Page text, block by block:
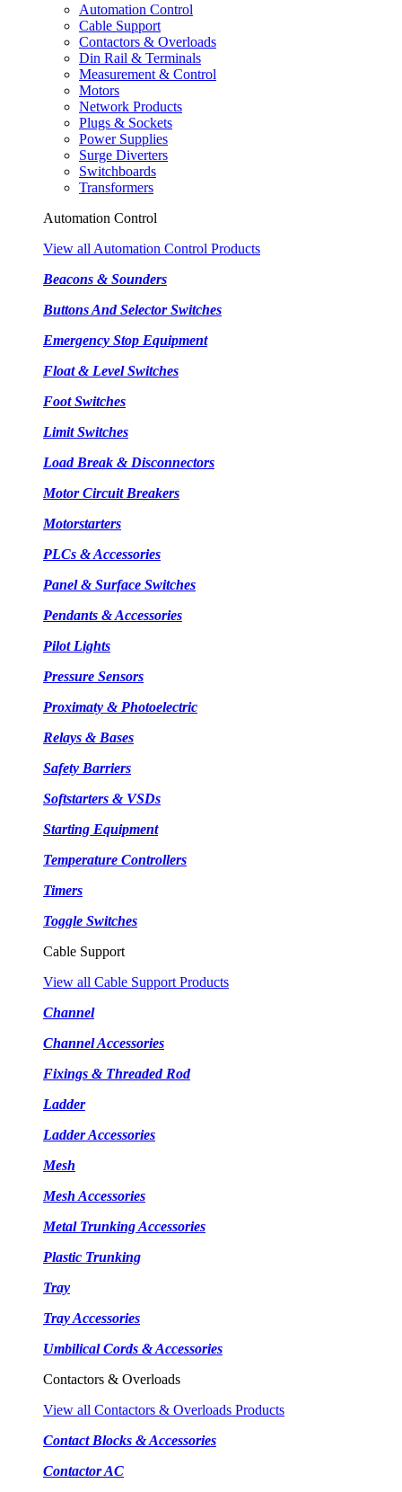
Automation Control
Cable Support
Contactors & Overloads
Din Rail & Terminals
Measurement & Control
Motors
Network Products
Plugs & Sockets
Power Supplies
Surge Diverters
Switchboards
Transformers
Automation Control
View all Automation Control Products
Beacons & Sounders
Buttons And Selector Switches
Emergency Stop Equipment
Float & Level Switches
Foot Switches
Limit Switches
Load Break & Disconnectors
Motor Circuit Breakers
Motorstarters
PLCs & Accessories
Panel & Surface Switches
Pendants & Accessories
Pilot Lights
Pressure Sensors
Proximaty & Photoelectric
Relays & Bases
Safety Barriers
Softstarters & VSDs
Starting Equipment
Temperature Controllers
Timers
Toggle Switches
Cable Support
View all Cable Support Products
Channel
Channel Accessories
Fixings & Threaded Rod
Ladder
Ladder Accessories
Mesh
Mesh Accessories
Metal Trunking Accessories
Plastic Trunking
Tray
Tray Accessories
Umbilical Cords & Accessories
Contactors & Overloads
View all Contactors & Overloads Products
Contact Blocks & Accessories
Contactor AC